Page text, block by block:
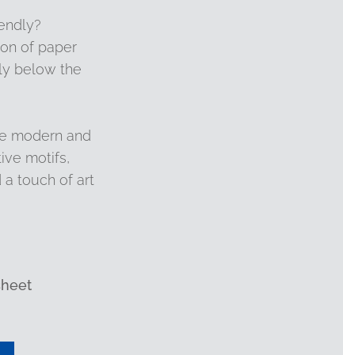
of paper
below the
modern and
motifs,
a touch of art